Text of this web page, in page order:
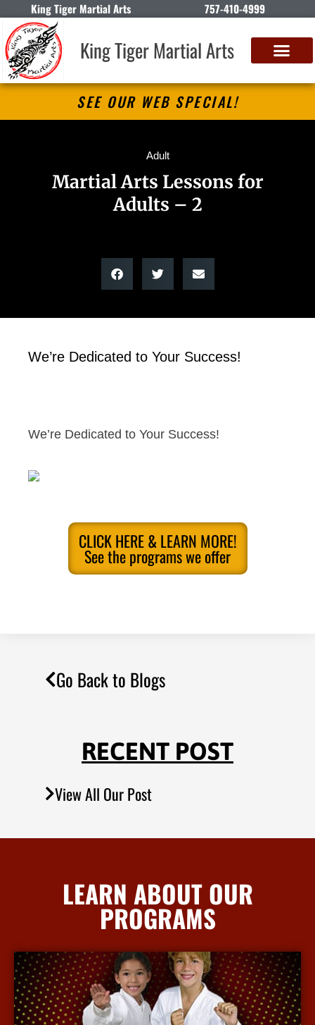
King Tiger Martial Arts 757-410-4999
King Tiger Martial Arts
SEE OUR WEB SPECIAL!
Adult
Martial Arts Lessons for
Adults – 2
We’re Dedicated to Your Success!
We’re Dedicated to Your Success!
CLICK HERE & LEARN MORE!
See the programs we offer
Go Back to Blogs
RECENT POST
View All Our Post
LEARN ABOUT OUR
PROGRAMS